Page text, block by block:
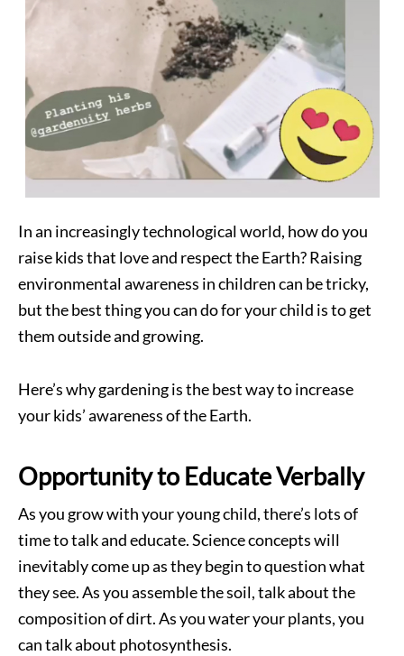
In an increasingly technological world, how do you
raise kids that love and respect the Earth? Raising
environmental awareness in children can be tricky,
but the best thing you can do for your child is to get
them outside and growing.
Here’s why gardening is the best way to increase
your kids’ awareness of the Earth.
Opportunity to Educate Verbally
As you grow with your young child, there’s lots of
time to talk and educate. Science concepts will
inevitably come up as they begin to question what
they see. As you assemble the soil, talk about the
composition of dirt. As you water your plants, you
can talk about photosynthesis.